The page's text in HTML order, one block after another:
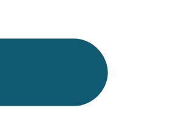
— with photographs and